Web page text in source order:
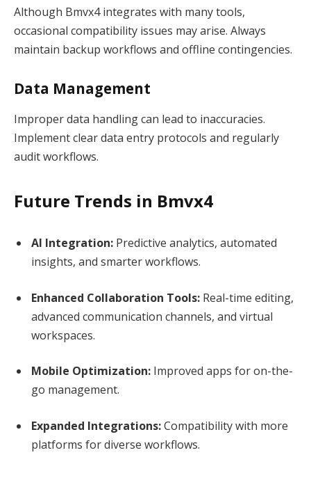
Although Bmvx4 integrates with many tools,
occasional compatibility issues may arise. Always
maintain backup workflows and offline contingencies.
Data Management
Improper data handling can lead to inaccuracies.
Implement clear data entry protocols and regularly
audit workflows.
Future Trends in Bmvx4
AI Integration: Predictive analytics, automated
insights, and smarter workflows.
Enhanced Collaboration Tools: Real-time editing,
advanced communication channels, and virtual
workspaces.
Mobile Optimization: Improved apps for on-the-
go management.
Expanded Integrations:Compatibility with more
platforms for diverse workflows.